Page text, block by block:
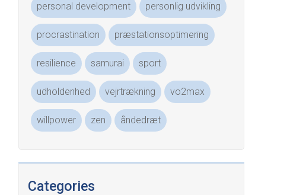
personal development personlig udvikling
procrastination præstationsoptimering
resilience samurai sport
udholdenhed vejrtrækning vo2max
willpower zen åndedræt
Categories